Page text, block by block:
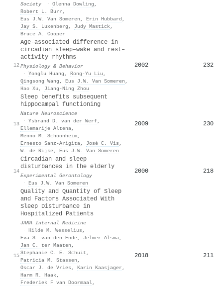
Society
· Glenna Dowling ,
Robert L. Burr ,
Eus J.W. Van Someren , Erin Hubbard ,
Jay S. Luxenberg , Judy Mastick,
Bruce A. Cooper
12
Age-associated difference in
circadian sleep–wake and rest–
activity rhythms
Physiology & Behavior
· Yonglu Huang , Rong‐Yu Liu ,
Qingsong Wang , Eus J.W. Van Someren ,
Hao Xu , Jiang‐Ning Zhou
2002 232
13
Sleep benefits subsequent
hippocampal functioning
Nature Neuroscience
· Ysbrand D. van der Werf,
Ellemarije Altena,
Menno M. Schoonheim,
Ernesto Sanz‐Arigita, José C. Vis ,
W. de Rijke, Eus J.W. Van Someren
2009 230
14
Circadian and sleep
disturbances in the elderly
Experimental Gerontology
· Eus J.W. Van Someren
2000 218
15
Quality and Quantity of Sleep
and Factors Associated With
Sleep Disturbance in
Hospitalized Patients
JAMA Internal Medicine
· Hilde M. Wesselius ,
Eva S. van den Ende, Jelmer Alsma,
Jan C. ter Maaten ,
Stephanie C. E. Schuit ,
Patricia M. Stassen ,
Oscar J. de Vries , Karin Kaasjager ,
Harm R. Haak,
Frederiek F van Doormaal,
2018 211